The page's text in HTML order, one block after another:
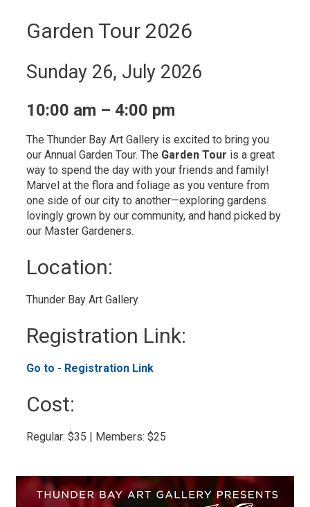
Garden Tour 2026
Sunday 26, July 2026
10:00 am – 4:00 pm
The Thunder Bay Art Gallery is excited to bring you
our Annual Garden Tour. The Garden Tour is a great
way to spend the day with your friends and family!
Marvel at the flora and foliage as you venture from
one side of our city to another—exploring gardens
lovingly grown by our community, and hand picked by
our Master Gardeners.
Location:
Thunder Bay Art Gallery
Registration Link:
Go to - Registration Link
Cost:
Regular: $35 | Members: $25